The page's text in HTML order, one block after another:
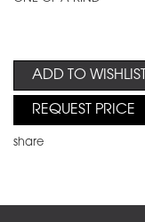
ADD TO WISHLIST
REQUEST PRICE
share